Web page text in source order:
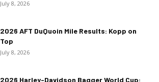
July 8, 2026
2026 AFT DuQuoin Mile Results: Kopp on
Top
July 8, 2026
2026 Harley-Davidson Bagger World Cup: